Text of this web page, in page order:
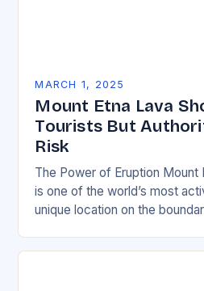
MARCH 1, 2025
Mount Etna Lava
Tourists But
Risk
The Power of Eruption Mount
is one of the world’s most
unique location on the